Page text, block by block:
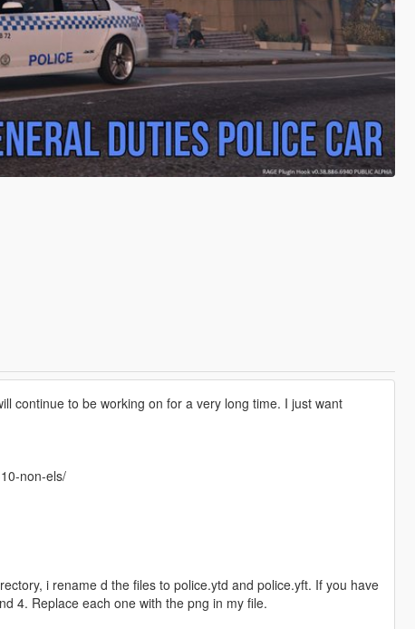
continue to be working on for a very long time. I just want
non-els/
i rename d the files to police.ytd and police.yft. If you have
4. Replace each one with the png in my file.